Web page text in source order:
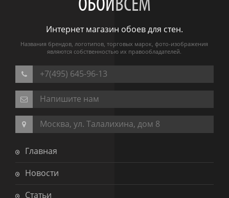
ОБОИВСЕМ
Интернет магазин обоев для стен.
Названия брендов, логотипов, торговых марок, фото-изображения
являются собственностью их правообладателей.
+7(495) 645-96-13
Напишите нам
Москва, ул. Талалихина, дом 8
Главная
Новости
Статьи